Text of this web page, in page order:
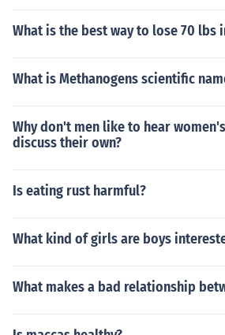
What is the best way to lose 70 lbs
What is Methanogens scientific
Why don't men like to hear
discuss their own?
Is eating rust harmful?
What kind of girls are boys
What makes a bad relationship